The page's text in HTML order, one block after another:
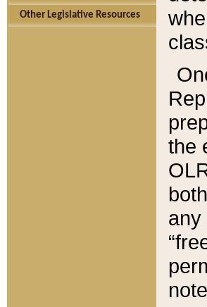
Other Legislative Resources
the
any